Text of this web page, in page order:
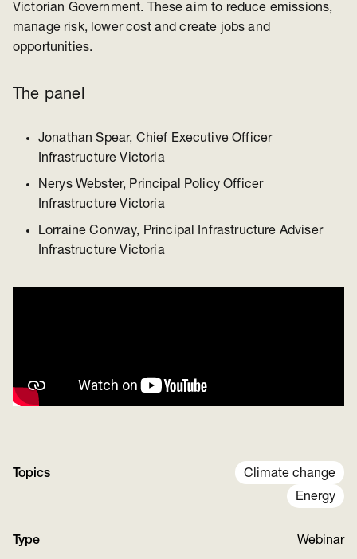
Victorian Government. These aim to reduce emissions,
manage risk, lower cost and create jobs and
opportunities.
The panel
Jonathan Spear, Chief Executive Officer
Infrastructure Victoria
Nerys Webster, Principal Policy Officer
Infrastructure Victoria
Lorraine Conway, Principal Infrastructure Adviser
Infrastructure Victoria
Topics
Climate change
Energy
Type Webinar